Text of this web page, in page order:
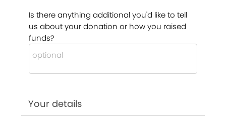
Is there anything additional you'd like to tell
us about your donation or how you raised
funds?
Your details